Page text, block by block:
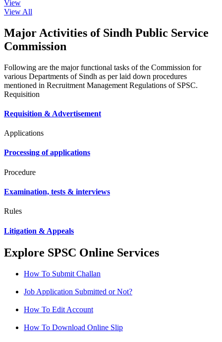
View
View All
Major Activities of Sindh Public Service
Commission
Following are the major functional tasks of the Commission for
various Departments of Sindh as per laid down procedures
mentioned in Recruitment Management Regulations of SPSC.
Requisition
Requisition & Advertisement
Applications
Processing of applications
Procedure
Examination, tests & interviews
Rules
Litigation & Appeals
Explore SPSC Online Services
How To Submit Challan
Job Application Submitted or Not?
How To Edit Account
How To Download Online Slip